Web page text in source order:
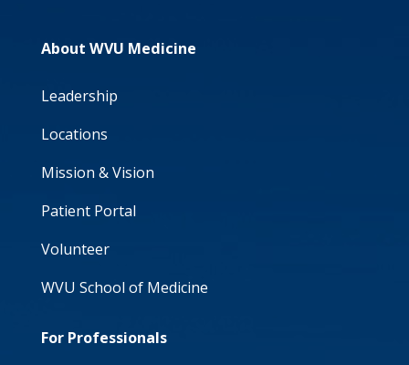
About WVU Medicine
Leadership
Locations
Mission & Vision
Patient Portal
Volunteer
WVU School of Medicine
For Professionals